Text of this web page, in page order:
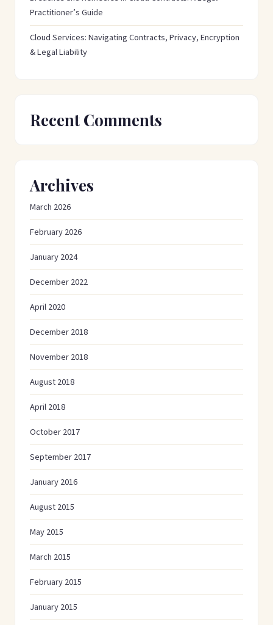
Practitioner’s Guide
Cloud Services: Navigating Contracts, Privacy, Encryption
& Legal Liability
Recent Comments
Archives
March 2026
February 2026
January 2024
December 2022
April 2020
December 2018
November 2018
August 2018
April 2018
October 2017
September 2017
January 2016
August 2015
May 2015
March 2015
February 2015
January 2015